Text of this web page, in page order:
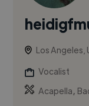
Los Angeles,
Vocalist
Acapella,